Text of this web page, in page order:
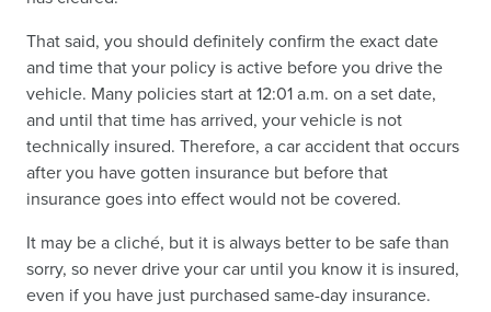
That said, you should definitely confirm the exact date
and time that your policy is active before you drive the
vehicle. Many policies start at 12:01 a.m. on a set date,
and until that time has arrived, your vehicle is not
technically insured. Therefore, a car accident that occurs
after you have gotten insurance but before that
insurance goes into effect would not be covered.
It may be a cliché, but it is always better to be safe than
sorry, so never drive your car until you know it is insured,
even if you have just purchased same-day insurance.